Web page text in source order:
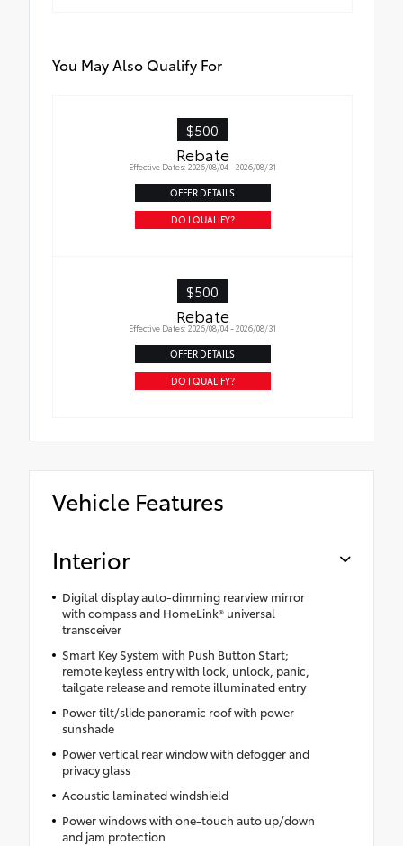
You May Also Qualify For
$500
Rebate
Effective Dates: 2026/08/04 - 2026/08/31
OFFER DETAILS
DO I QUALIFY?
$500
Rebate
Effective Dates: 2026/08/04 - 2026/08/31
OFFER DETAILS
DO I QUALIFY?
Vehicle Features
Interior
Digital display auto-dimming rearview mirror
with compass and HomeLink® universal
transceiver
Smart Key System with Push Button Start;
remote keyless entry with lock, unlock, panic,
tailgate release and remote illuminated entry
Power tilt/slide panoramic roof with power
sunshade
Power vertical rear window with defogger and
privacy glass
Acoustic laminated windshield
Power windows with one-touch auto up/down
and jam protection